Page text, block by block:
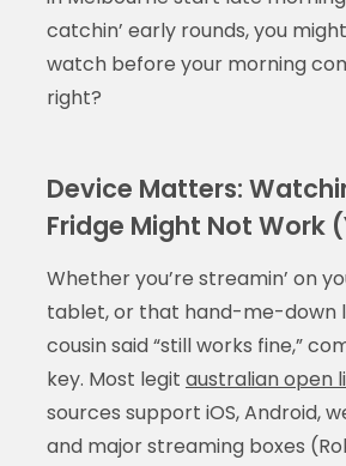
catchin’ early rounds, you
watch before your morning
right?
Device Matters:
Fridge Might Not Work
Whether you’re streamin’ on
tablet, or that hand-me-down
cousin said “still works fine,”
key. Most legit australian open
sources support iOS, Android,
and major streaming boxes